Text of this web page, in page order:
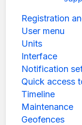
Registration
User menu
Units
Interface
Notification
Quick access
Timeline
Maintenance
Geofences